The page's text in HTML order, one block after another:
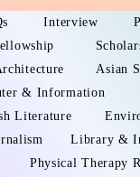
Interview
Asian
& Information
Literature
Library &
Physical Therapy